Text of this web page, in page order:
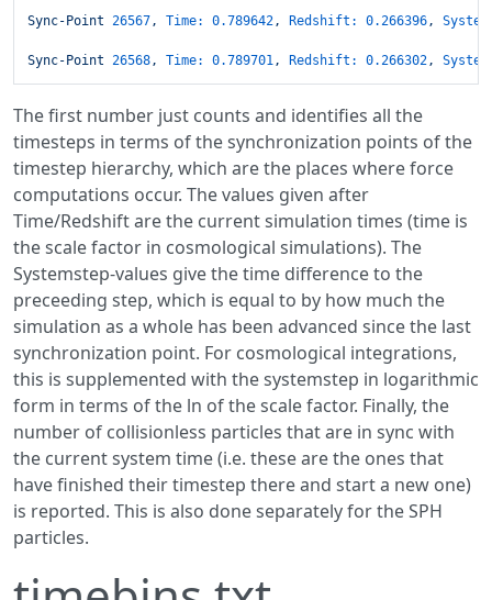
Sync-Point 26567, Time: 0.789642, Redshift: 0.266396,
Sync-Point 26568, Time: 0.789701, Redshift: 0.266302,
The first number just counts and identifies all the
timesteps in terms of the synchronization points of the
timestep hierarchy, which are the places where force
computations occur. The values given after
Time/Redshift are the current simulation times (time is
the scale factor in cosmological simulations). The
Systemstep-values give the time difference to the
preceeding step, which is equal to by how much the
simulation as a whole has been advanced since the last
synchronization point. For cosmological integrations,
this is supplemented with the systemstep in logarithmic
form in terms of the ln of the scale factor. Finally, the
number of collisionless particles that are in sync with
the current system time (i.e. these are the ones that
have finished their timestep there and start a new one)
is reported. This is also done separately for the SPH
particles.